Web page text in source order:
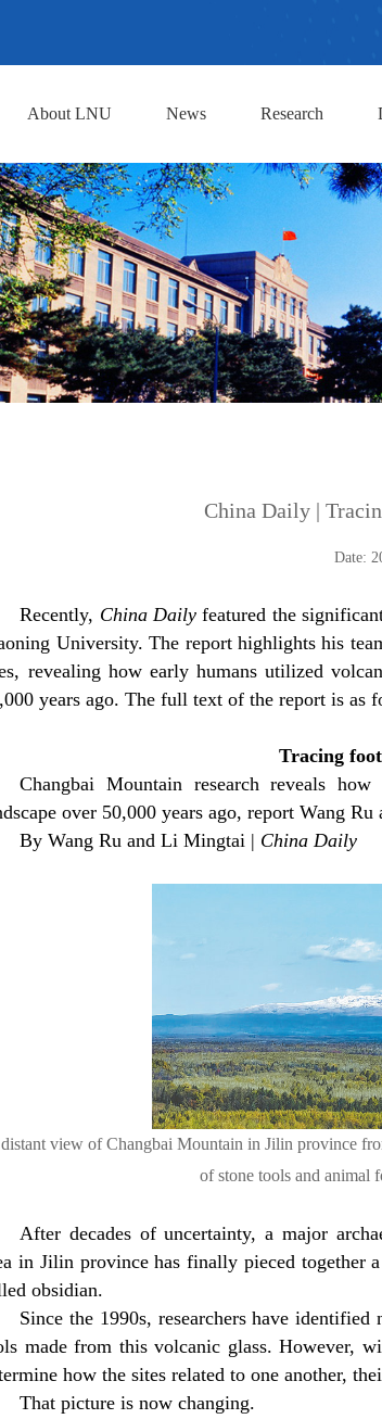
About LNU News Research
China Daily |
Date:
Recently, China Daily featured the
University. The report highlights his
revealing how early humans utilized
years ago. The full text of the report is as
Tracing
Changbai Mountain research reveals
over 50,000 years ago, report Wang
By Wang Ru and Li Mingtai | China Daily
view of Changbai Mountain in Jilin province
of stone tools and animal
After decades of uncertainty, a major
in Jilin province has finally pieced together
obsidian.
Since the 1990s, researchers have
made from this volcanic glass. However,
how the sites related to one another,
That picture is now changing.